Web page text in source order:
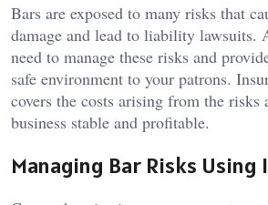
Bars are exposed to many risks that
damage and lead to liability lawsuits.
need to manage these risks and
safe environment to your patrons.
covers the costs arising from the risks
business stable and profitable.
Managing Bar Risks Using